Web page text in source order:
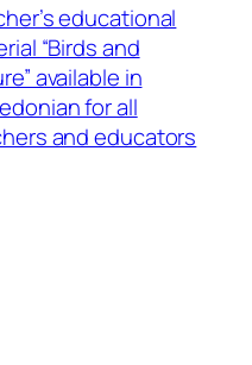
educational
“Birds and
available in
for all
and educators